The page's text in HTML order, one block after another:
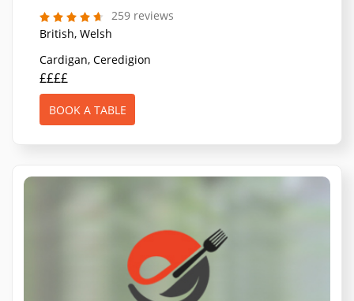
259 reviews
British, Welsh
BOOK A TABLE
Cardigan, Ceredigion
££££